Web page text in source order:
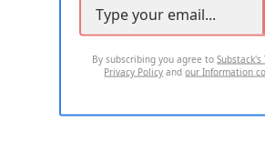
By subscribing you agree toSubstack's
Privacy Policy andour Information